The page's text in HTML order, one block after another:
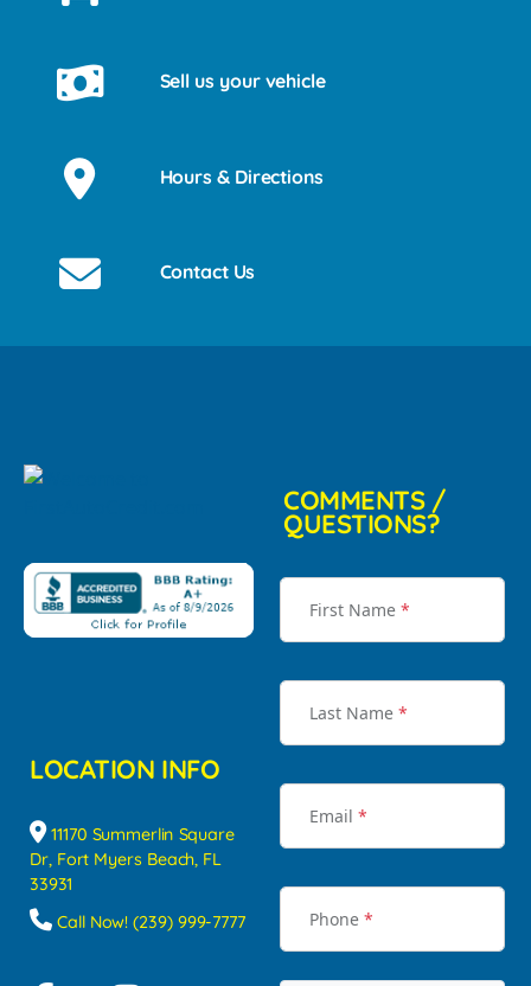
Sell us your vehicle
Hours & Directions
Contact Us
LOCATION INFO
11170 Summerlin Square
Dr, Fort Myers Beach, FL
33931
Call Now! (239) 999-7777
COMMENTS /
QUESTIONS?
First Name *
Last Name *
Email *
Phone *